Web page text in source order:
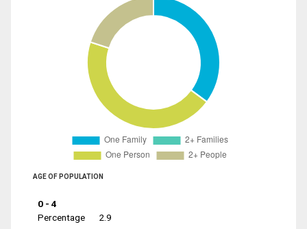
AGE OF POPULATION
0 - 4
Percentage
2.9